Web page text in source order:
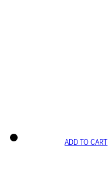
ADD TO CART